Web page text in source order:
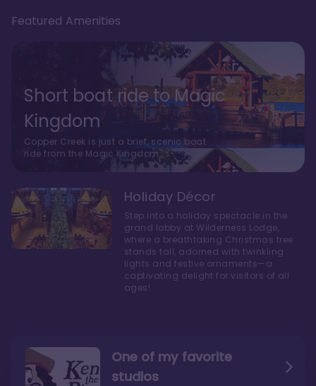
One of my favorite
studios
Featured Amenities
Short boat ride to Magic
Kingdom
Copper Creek is just a brief, scenic boat
ride from the Magic Kingdom.
Holiday Décor
Step into a holiday spectacle in the
grand lobby at Wilderness Lodge,
where a breathtaking Christmas tree
stands tall, adorned with twinkling
lights and festive ornaments—a
captivating delight for visitors of all
ages!